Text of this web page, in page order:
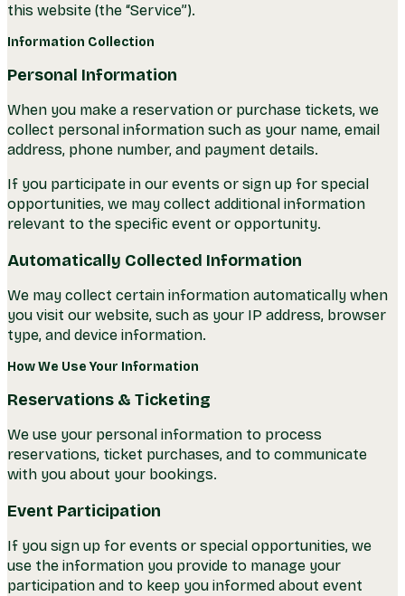
this website (the “Service”).
Information Collection
Personal Information
When you make a reservation or purchase tickets, we
collect personal information such as your name, email
address, phone number, and payment details.
If you participate in our events or sign up for special
opportunities, we may collect additional information
relevant to the specific event or opportunity.
Automatically Collected Information
We may collect certain information automatically when
you visit our website, such as your IP address, browser
type, and device information.
How We Use Your Information
Reservations & Ticketing
We use your personal information to process
reservations, ticket purchases, and to communicate
with you about your bookings.
Event Participation
If you sign up for events or special opportunities, we
use the information you provide to manage your
participation and to keep you informed about event